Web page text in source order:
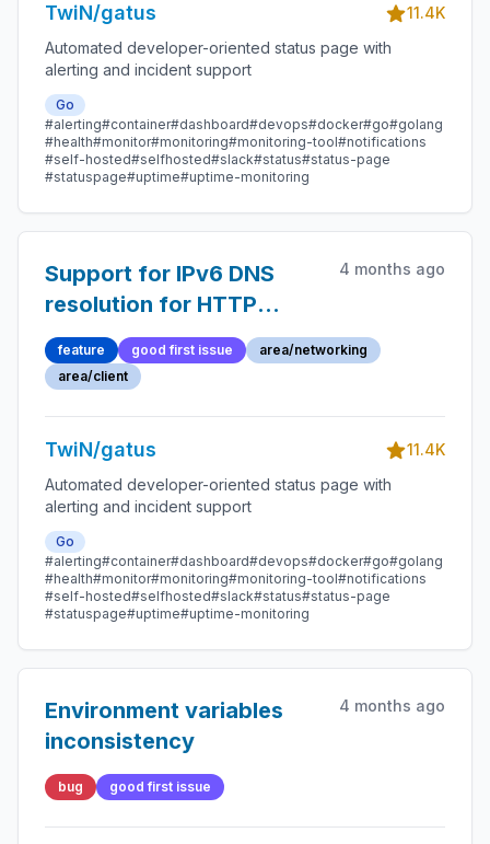
TwiN/gatus
11.4K
Automated developer-oriented status page with
alerting and incident support
Go
#alerting#container#dashboard#devops#docker#go#golang
#health#monitor#monitoring#monitoring-tool#notifications
#self-hosted#selfhosted#slack#status#status-page
#statuspage#uptime#uptime-monitoring
Support for IPv6 DNS
resolution for HTTP
requests
4 months ago
feature good first issue
area/networking
area/client
TwiN/gatus
11.4K
Automated developer-oriented status page with
alerting and incident support
Go
#alerting#container#dashboard#devops#docker#go#golang
#health#monitor#monitoring#monitoring-tool#notifications
#self-hosted#selfhosted#slack#status#status-page
#statuspage#uptime#uptime-monitoring
Environment variables
inconsistency
4 months ago
bug good first issue